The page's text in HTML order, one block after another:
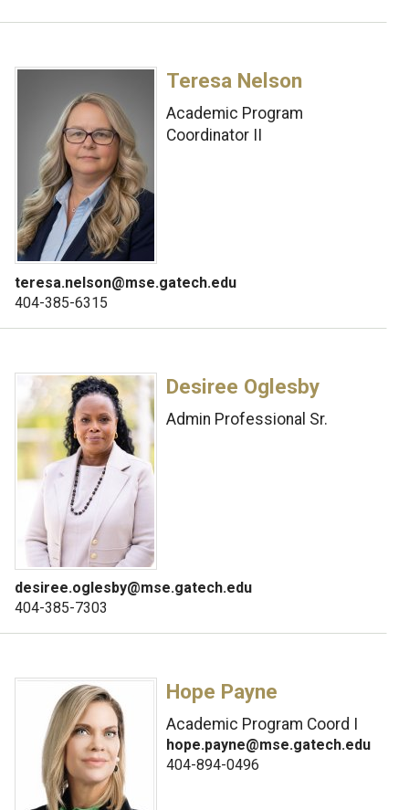
Teresa Nelson
Academic Program
Coordinator II
teresa.nelson@mse.gatech.edu
404-385-6315
Desiree Oglesby
Admin Professional Sr.
desiree.oglesby@mse.gatech.edu
404-385-7303
Hope Payne
Academic Program Coord I
hope.payne@mse.gatech.edu
404-894-0496